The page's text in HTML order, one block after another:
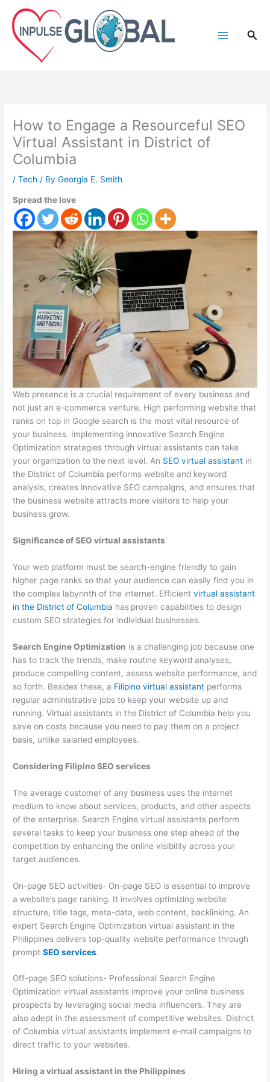
content
How to Engage a Resourceful SEO
Virtual Assistant in District of
Columbia
/Tech / ByGeorgia E. Smith
Spread the love
Web presence is a crucial requirement of every business and
not just an e-commerce venture. High performing website that
ranks on top in Google search is the most vital resource of
your business. Implementing innovative Search Engine
Optimization strategies through virtual assistants can take
your organization to the next level. An SEO virtual assistant in
the District of Columbia performs website and keyword
analysis, creates innovative SEO campaigns, and ensures that
the business website attracts more visitors to help your
business grow.
Significance of SEO virtual assistants
Your web platform must be search-engine friendly to gain
higher page ranks so that your audience can easily find you in
the complex labyrinth of the internet. Efficientvirtual assistant
in the Districtof Columbia has proven capabilities to design
custom SEO strategies for individual businesses.
Search Engine Optimization is a challenging job because one
has to track the trends, make routine keyword analyses,
produce compelling content, assess website performance, and
so forth. Besides these, a Filipino virtual assistant performs
regular administrative jobs to keep your website up and
running. Virtual assistants in the District of Columbia help you
save on costs because you need to pay them on a project
basis, unlike salaried employees.
Considering Filipino SEO services
The average customer of any business uses the internet
medium to know about services, products, and other aspects
of the enterprise. Search Engine virtual assistants perform
several tasks to keep your business one step ahead of the
competition by enhancing the online visibility across your
target audiences.
On-page SEO activities- On-page SEO is essential to improve
a website’s page ranking. It involves optimizing website
structure, title tags, meta-data, web content, backlinking. An
expert Search Engine Optimization virtual assistant in the
Philippines delivers top-quality website performance through
promptSEO services.
Off-page SEO solutions- Professional Search Engine
Optimization virtual assistants improve your online business
prospects by leveraging social media influencers. They are
also adept in the assessment of competitive websites. District
of Columbia virtual assistants implement e-mail campaigns to
direct traffic to your websites.
Hiring a virtual assistant in the Philippines